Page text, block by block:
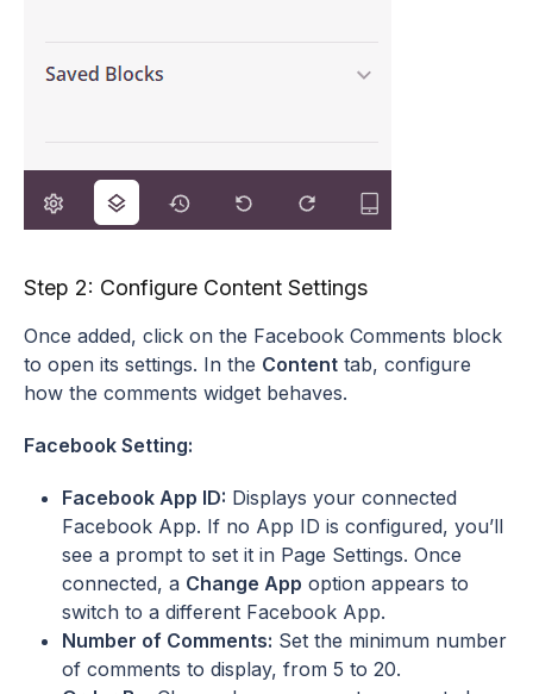
Step 2: Configure Content Settings
Once added, click on the Facebook Comments block
to open its settings. In the Content tab, configure
how the comments widget behaves.
Facebook Setting:
Facebook App ID: Displays your connected
Facebook App. If no App ID is configured, you’ll
see a prompt to set it in Page Settings. Once
connected, a Change App option appears to
switch to a different Facebook App.
Number of Comments: Set the minimum number
of comments to display, from 5 to 20.